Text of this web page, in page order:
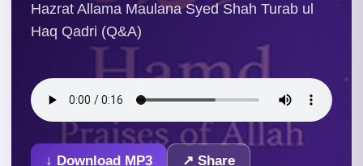
Hazrat Allama Maulana Syed Shah Turab ul
Haq Qadri (Q&A)
↓ Download MP3 ↗ Share